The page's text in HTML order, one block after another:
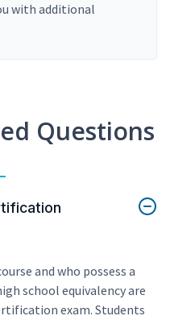
with additional
Questions
and who possess a
school equivalency are
exam. Students